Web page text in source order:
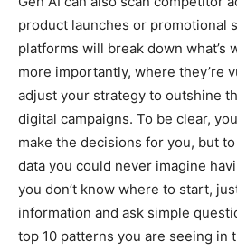
product launches or promotional
platforms will break down what’s
more importantly, where they’re
adjust your strategy to outshine
digital campaigns. To be clear,
make the decisions for you, but
data you could never imagine
you don’t know where to start,
information and ask simple
top 10 patterns you are seeing in